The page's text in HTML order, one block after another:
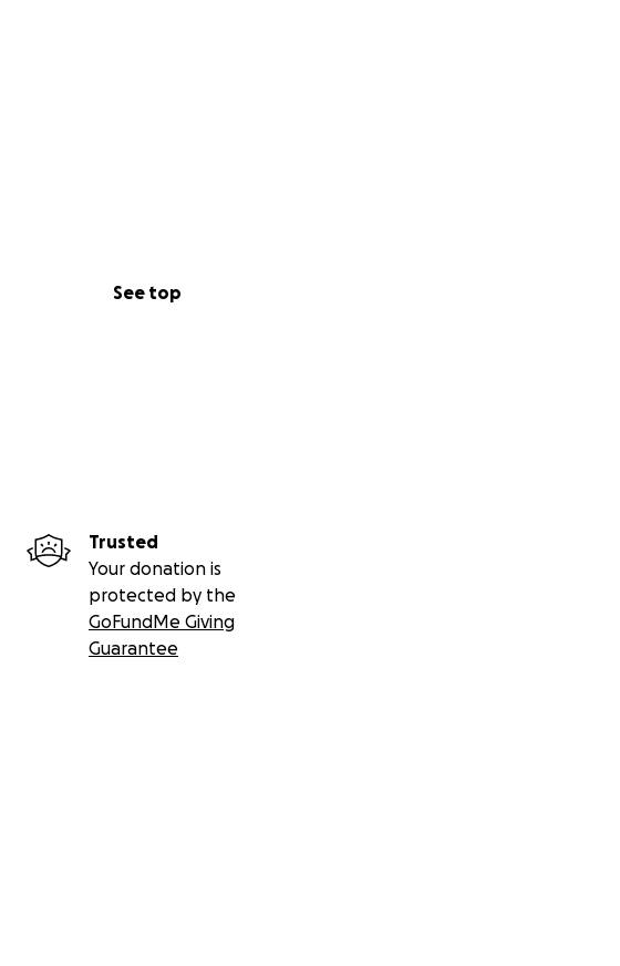
See top
Trusted
Your donation is
protected by the
GoFundMe Giving
Guarantee